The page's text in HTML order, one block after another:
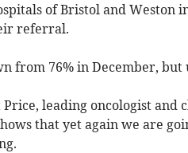
of Bristol and Weston
referral.
from 76% in December, but
Price, leading oncologist and
that yet again we are